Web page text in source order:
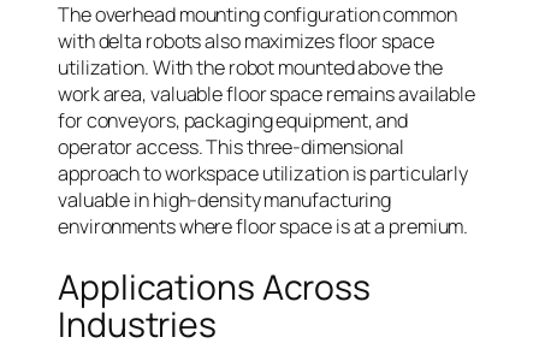
The overhead mounting configuration common
with delta robots also maximizes floor space
utilization. With the robot mounted above the
work area, valuable floor space remains available
for conveyors, packaging equipment, and
operator access. This three-dimensional
approach to workspace utilization is particularly
valuable in high-density manufacturing
environments where floor space is at a premium.
Applications Across
Industries